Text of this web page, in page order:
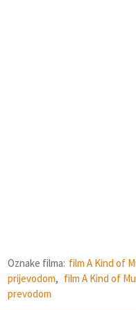
Oznake filma: film A Kind of
prijevodom, film A Kind of
prevodom